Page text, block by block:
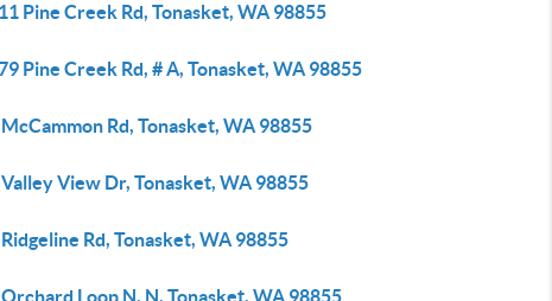
Pine Creek Rd, Tonasket, WA 98855
Pine Creek Rd, # A, Tonasket, WA 98855
Rd, Tonasket, WA 98855
View Dr, Tonasket, WA 98855
Rd, Tonasket, WA 98855
Loop N, N, Tonasket, WA 98855